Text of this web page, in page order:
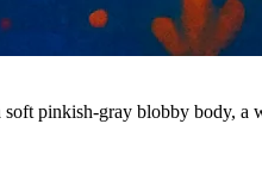
pinkish-gray blobby body,